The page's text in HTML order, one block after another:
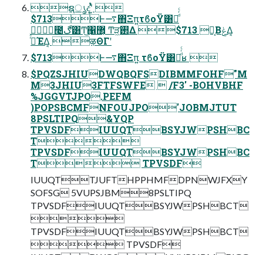
ຊൃදʹ͍ͭͯ 
$713Ͱ࠷΋Ξπ͍τϐοΫ͸Կͩͬͨ
೤ڰ͸Ͳ͜΁޲͔͏ Ͳ͏ੜ͖࢒Δ $713 Ո͔ΒݟΔ͔
ߦͬͯΈΔ͔ ऴΘΓʹ
$713Ͱ࠷΋Ξπ͍ τϐοΫ͸Կͩͬͨʁ 
$PQZSJHIUDWQBQFSDIBMMFOHF"M
M3JHIU3FTFSWFE  /F3' -BOHVBHF
%JGGVTJPO.PEFM
)POPSBCMFNFOUJPO'JOBMJTUT
8PSLTIPQ&YQP
TPVSDFIUUQTBSYJWPSHBC
T
TPVSDFIUUQTBSYJWPSHBC
T TPVSDF
IUUQTTJUFTHPPHMFDPNWJFXY
SOFSG 5VUPSJBM8PSLTIPQ
TPVSDFIUUQTBSYJWPSHBCT

TPVSDFIUUQTBSYJWPSHBCT
 TPVSDF